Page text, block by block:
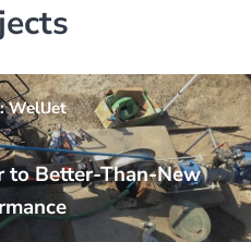
WellJet
to Better-Than-New